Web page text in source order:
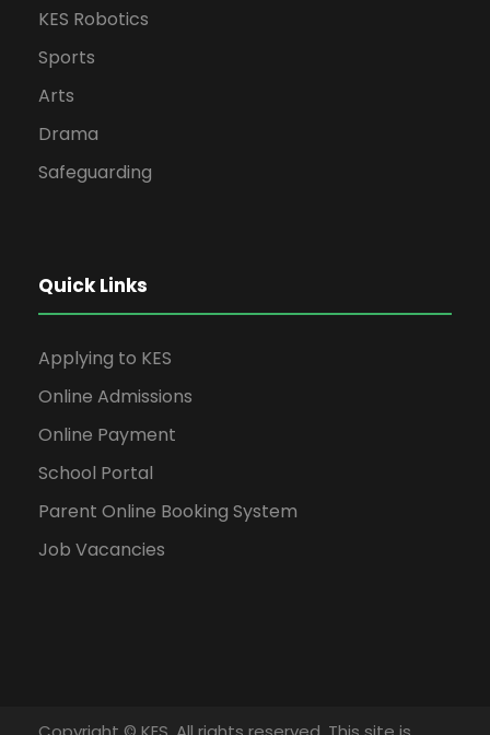
KES Robotics
Sports
Arts
Drama
Safeguarding
Quick Links
Applying to KES
Online Admissions
Online Payment
School Portal
Parent Online Booking System
Job Vacancies